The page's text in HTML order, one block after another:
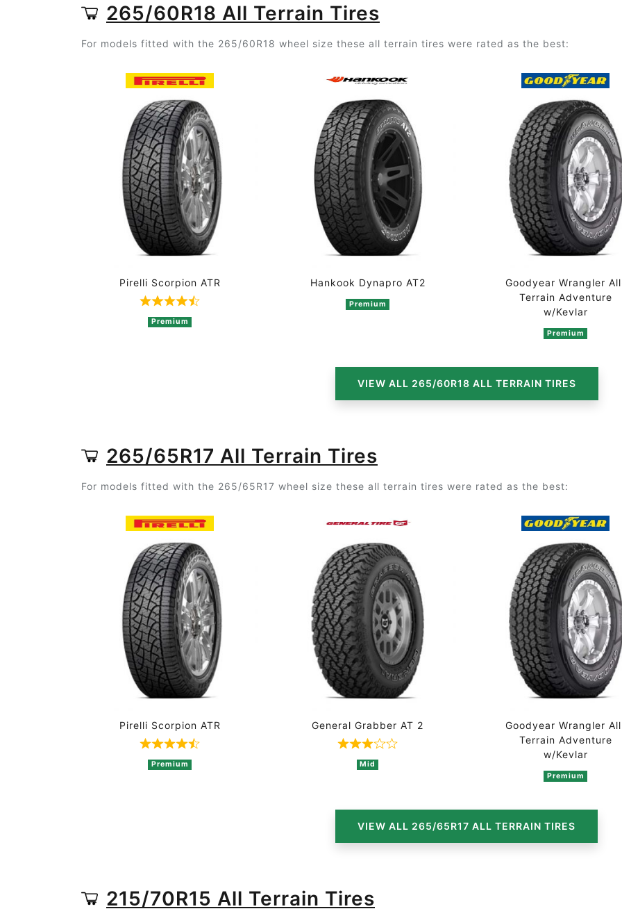
265/60R18 All Terrain Tires
For models fitted with the 265/60R18 wheel size these all terrain tires were rated as the best:
Pirelli Scorpion ATR
Rated 4.8 out of 5 based on 4 ratings
Premium
Hankook Dynapro AT2
Premium
Goodyear Wrangler
Terrain Adventure
w/Kevlar
Premium
VIEW ALL 265/60R18 ALL TERRAIN TIRES
265/65R17 All Terrain Tires
For models fitted with the 265/65R17 wheel size these all terrain tires were rated as the best:
Pirelli Scorpion ATR
Rated 4.8 out of 5 based on 4 ratings
Premium
General Grabber AT 2
Rated 3 out of 5 based on 3 ratings
Mid
Goodyear Wrangler
Terrain Adventure
w/Kevlar
Premium
VIEW ALL 265/65R17 ALL TERRAIN TIRES
215/70R15 All Terrain Tires